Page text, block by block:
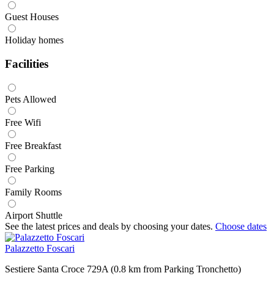
Guest Houses
Holiday homes
Facilities
Pets Allowed
Free Wifi
Free Breakfast
Free Parking
Family Rooms
Airport Shuttle
See the latest prices and deals by choosing your dates. Choose dates
Palazzetto Foscari
Sestiere Santa Croce 729A (0.8 km from Parking Tronchetto)